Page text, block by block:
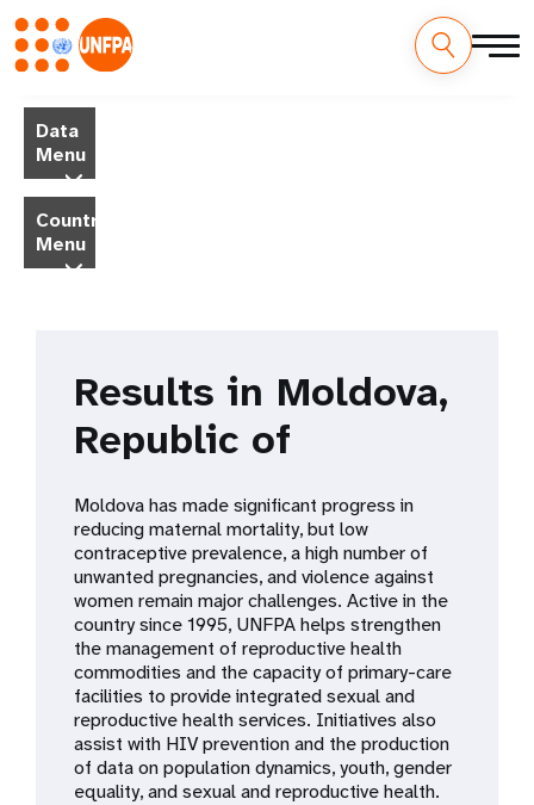
main
content
MData
Menu
Country
Menu
Results in Moldova,
Republic of
Moldova has made significant progress in
reducing maternal mortality, but low
contraceptive prevalence, a high number of
unwanted pregnancies, and violence against
women remain major challenges. Active in the
country since 1995, UNFPA helps strengthen
the management of reproductive health
commodities and the capacity of primary-care
facilities to provide integrated sexual and
reproductive health services. Initiatives also
assist with HIV prevention and the production
of data on population dynamics, youth, gender
equality, and sexual and reproductive health.